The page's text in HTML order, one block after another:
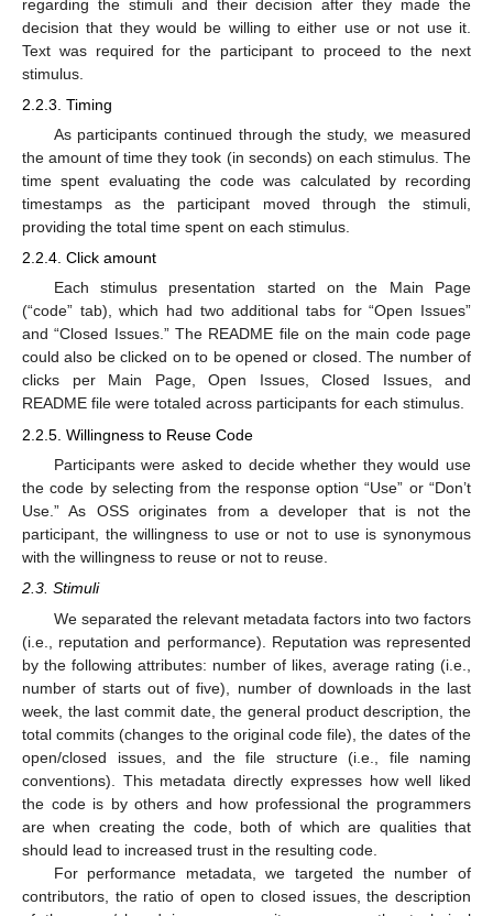
regarding the stimuli and their decision after they made the
decision that they would be willing to either use or not use it.
Text was required for the participant to proceed to the next
stimulus.
2.2.3. Timing
As participants continued through the study, we measured
the amount of time they took (in seconds) on each stimulus. The
time spent evaluating the code was calculated by recording
timestamps as the participant moved through the stimuli,
providing the total time spent on each stimulus.
2.2.4. Click amount
Each stimulus presentation started on the Main Page
(“code” tab), which had two additional tabs for “Open Issues”
and “Closed Issues.” The README file on the main code page
could also be clicked on to be opened or closed. The number of
clicks per Main Page, Open Issues, Closed Issues, and
README file were totaled across participants for each stimulus.
2.2.5. Willingness to Reuse Code
Participants were asked to decide whether they would use
the code by selecting from the response option “Use” or “Don’t
Use.” As OSS originates from a developer that is not the
participant, the willingness to use or not to use is synonymous
with the willingness to reuse or not to reuse.
2.3. Stimuli
We separated the relevant metadata factors into two factors
(i.e., reputation and performance). Reputation was represented
by the following attributes: number of likes, average rating (i.e.,
number of starts out of five), number of downloads in the last
week, the last commit date, the general product description, the
total commits (changes to the original code file), the dates of the
open/closed issues, and the file structure (i.e., file naming
conventions). This metadata directly expresses how well liked
the code is by others and how professional the programmers
are when creating the code, both of which are qualities that
should lead to increased trust in the resulting code.
For performance metadata, we targeted the number of
contributors, the ratio of open to closed issues, the description